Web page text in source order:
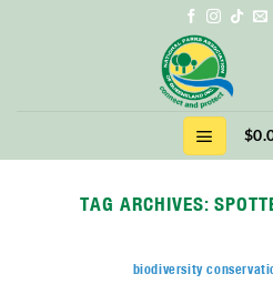
$
TAG ARCHIVES:
biodiversity